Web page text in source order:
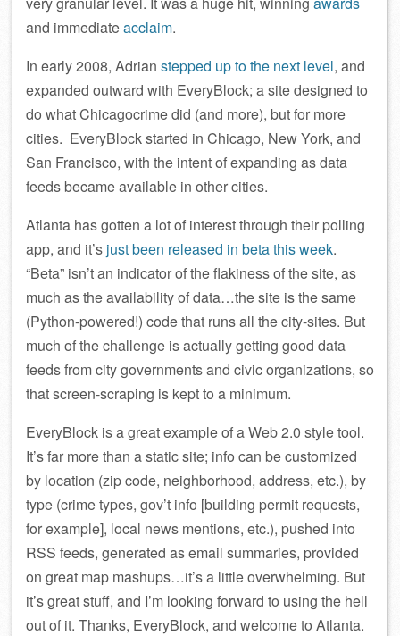
and immediateacclaim.
In early 2008, Adrian stepped up to the next level, and
expanded outward with EveryBlock; a site designed to
do what Chicagocrime did (and more), but for more
cities. EveryBlock started in Chicago, New York, and
San Francisco, with the intent of expanding as data
feeds became available in other cities.
Atlanta has gotten a lot of interest through their polling
app, and it’s just been released in beta this week.
“Beta” isn’t an indicator of the flakiness of the site, as
much as the availability of data…the site is the same
(Python-powered!) code that runs all the city-sites. But
much of the challenge is actually getting good data
feeds from city governments and civic organizations, so
that screen-scraping is kept to a minimum.
EveryBlock is a great example of a Web 2.0 style tool.
It’s far more than a static site; info can be customized
by location (zip code, neighborhood, address, etc.), by
type (crime types, gov’t info [building permit requests,
for example], local news mentions, etc.), pushed into
RSS feeds, generated as email summaries, provided
on great map mashups…it’s a little overwhelming. But
it’s great stuff, and I’m looking forward to using the hell
out of it. Thanks, EveryBlock, and welcome to Atlanta.